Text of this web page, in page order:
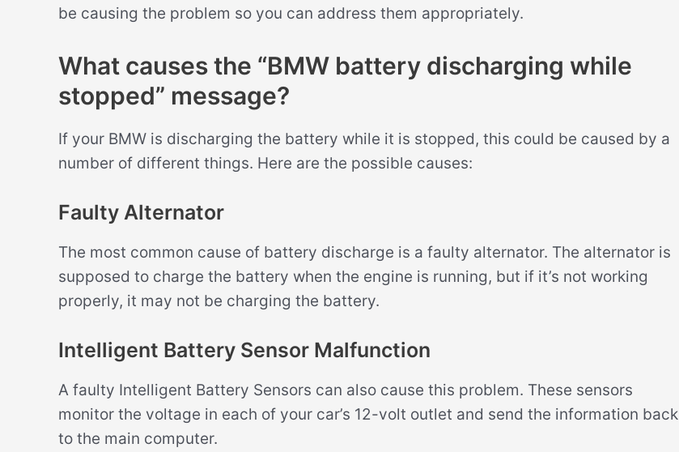
be causing the problem so you can address them appropriately.
What causes the “BMW battery discharging while
stopped” message?
If your BMW is discharging the battery while it is stopped, this could be caused by a
number of different things. Here are the possible causes:
Faulty Alternator
The most common cause of battery discharge is a faulty alternator. The alternator is
supposed to charge the battery when the engine is running, but if it’s not working
properly, it may not be charging the battery.
Intelligent Battery Sensor Malfunction
A faulty Intelligent Battery Sensors can also cause this problem. These sensors
monitor the voltage in each of your car’s 12-volt outlet and send the information back
to the main computer.